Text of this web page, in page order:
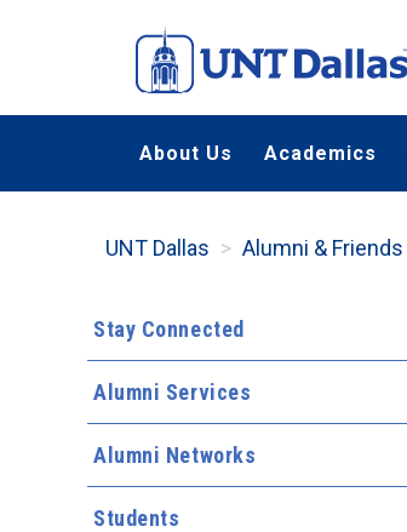
content
About Us Academics
UNT Dallas Alumni & Friends
Stay Connected
Alumni Services
Alumni Networks
Students